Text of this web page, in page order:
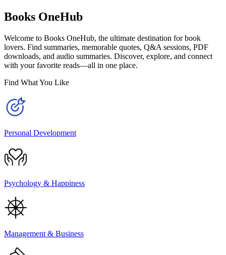
Books OneHub
Welcome to Books OneHub, the ultimate destination for book
lovers. Find summaries, memorable quotes, Q&A sessions, PDF
downloads, and audio summaries. Discover, explore, and connect
with your favorite reads—all in one place.
Find What You Like
Personal Development
Psychology & Happiness
Management & Business